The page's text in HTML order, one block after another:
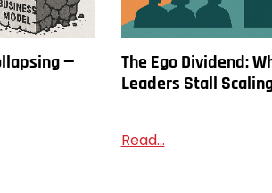
—
The Ego Dividend:
Leaders Stall
Read...